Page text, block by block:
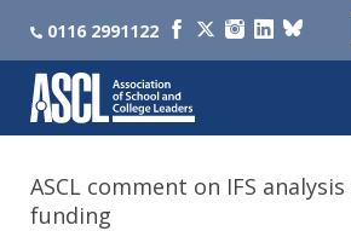
0116 2991122
ASCL comment on IFS
funding